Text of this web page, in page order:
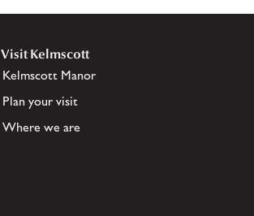
Visit Kelmscott
Kelmscott Manor
Plan your visit
Where we are